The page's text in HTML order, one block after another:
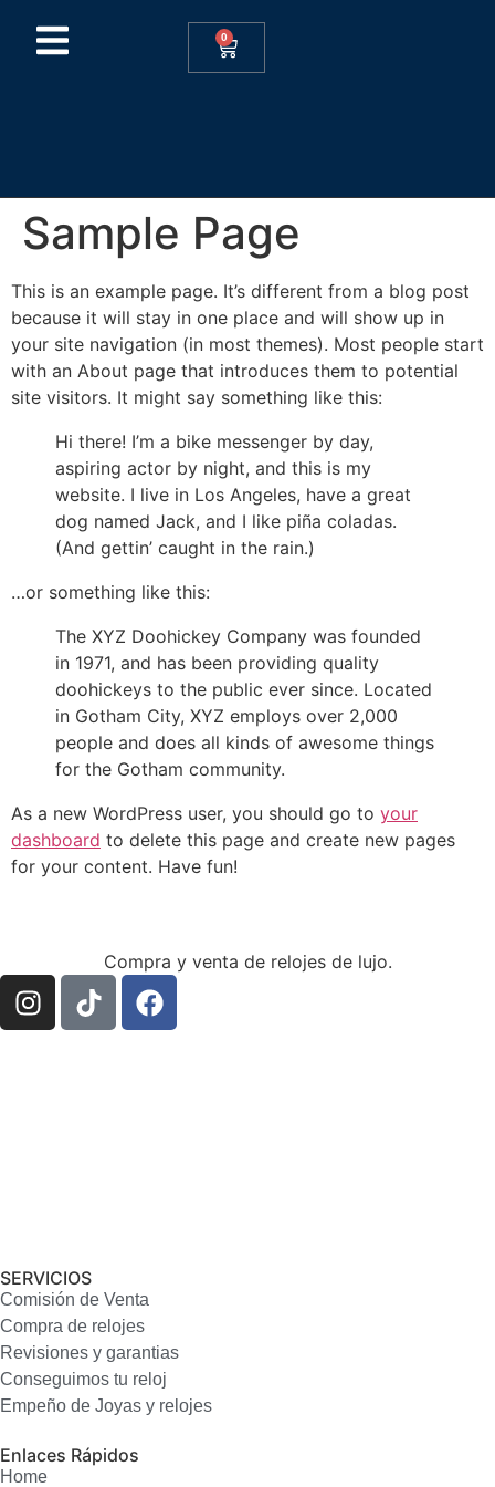
0
Sample Page
This is an example page. It’s different from a blog post
because it will stay in one place and will show up in
your site navigation (in most themes). Most people start
with an About page that introduces them to potential
site visitors. It might say something like this:
Hi there! I’m a bike messenger by day,
aspiring actor by night, and this is my
website. I live in Los Angeles, have a great
dog named Jack, and I like piña coladas.
(And gettin’ caught in the rain.)
…or something like this:
The XYZ Doohickey Company was founded
in 1971, and has been providing quality
doohickeys to the public ever since. Located
in Gotham City, XYZ employs over 2,000
people and does all kinds of awesome things
for the Gotham community.
As a new WordPress user, you should go to your
dashboard to delete this page and create new pages
for your content. Have fun!
Compra y venta de relojes de lujo.
SERVICIOS
Comisión de Venta
Compra de relojes
Revisiones y garantias
Conseguimos tu reloj
Empeño de Joyas y relojes
Enlaces Rápidos
Home